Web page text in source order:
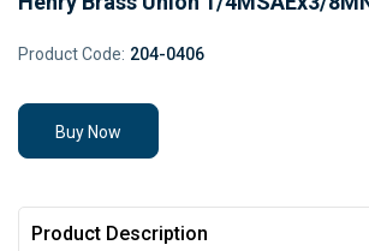
Product Code: 204-0406
Buy Now
Product Description